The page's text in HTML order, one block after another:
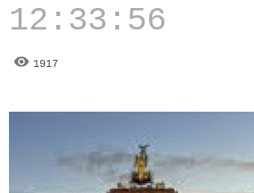
12:33:56
1917